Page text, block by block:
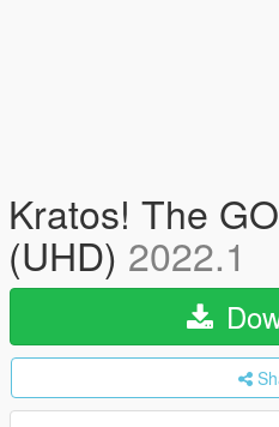
Kratos! The
(UHD) 2022.1